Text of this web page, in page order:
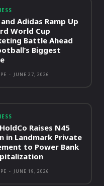
Adidas Ramp Up
World Cup
Battle Ahead
Biggest
- JUNE 27, 2026
Raises N45
in Landmark Private
to Power Bank
- JUNE 19, 2026